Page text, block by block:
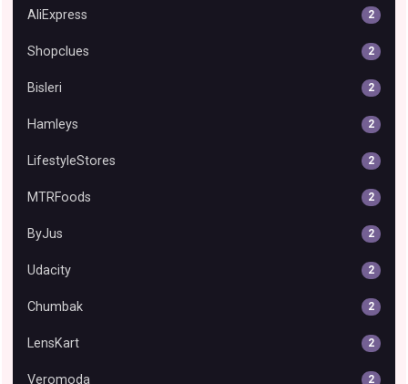
AliExpress 2
Shopclues 2
Bisleri 2
Hamleys 2
LifestyleStores 2
MTRFoods 2
ByJus 2
Udacity 2
Chumbak 2
LensKart 2
Veromoda 2